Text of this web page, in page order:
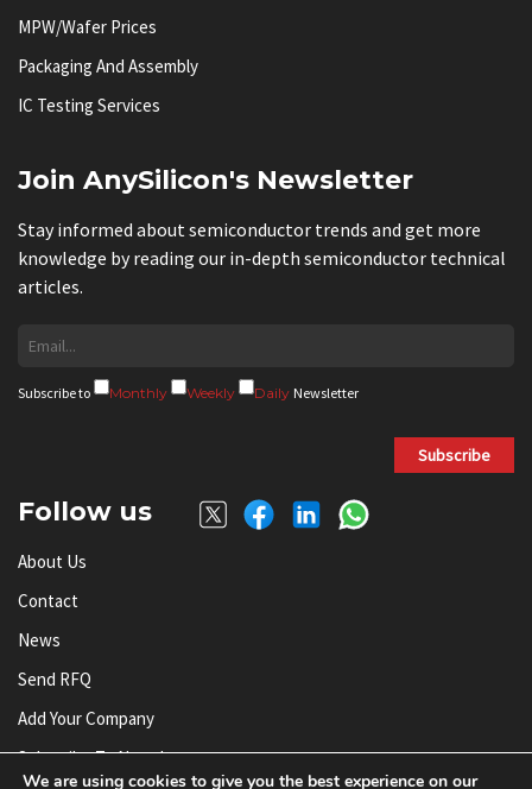
MPW/Wafer Prices
Packaging And Assembly
IC Testing Services
Join AnySilicon's Newsletter
Stay informed about semiconductor trends and get more
knowledge by reading our in-depth semiconductor technical
articles.
Subscribe to Monthly Weekly Daily Newsletter
Subscribe
Follow us
About Us
Contact
News
Send RFQ
Add Your Company
Subscribe To Newsletter
We are using cookies to give you the best experience on our